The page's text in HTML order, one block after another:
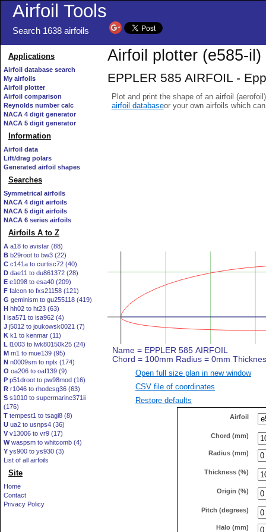
Airfoil Tools
Search 1638 airfoils
Applications
Airfoil database search
My airfoils
Airfoil plotter
Airfoil comparison
Reynolds number calc
NACA 4 digit generator
NACA 5 digit generator
Information
Airfoil data
Lift/drag polars
Generated airfoil shapes
Searches
Symmetrical airfoils
NACA 4 digit airfoils
NACA 5 digit airfoils
NACA 6 series airfoils
Airfoils A to Z
A a18 to avistar (88)
B b29root to bw3 (22)
C c141a to curtisc72 (40)
D dae11 to du861372 (28)
E e1098 to esa40 (209)
F falcon to fxs21158 (121)
G geminism to gu255118 (419)
H hh02 to ht23 (63)
I isa571 to isa962 (4)
J j5012 to joukowsk0021 (7)
K k1 to kenmar (11)
L l1003 to lwk80150k25 (24)
M m1 to mue139 (95)
N n0009sm to nplx (174)
O oa206 to oaf139 (9)
P p51droot to pw98mod (16)
R r1046 to rhodesg36 (63)
S s1010 to supermarine371ii
(176)
T tempest1 to tsagi8 (8)
U ua2 to usnps4 (36)
V v13006 to vr9 (17)
Wwaspsm to whitcomb (4)
Y ys900 to ys930 (3)
List of all airfoils
Site
Home
Contact
Privacy Policy
Airfoil plotter (e585-il)
EPPLER 585 AIRFOIL -
Plot and print the shape of an airfoil
airfoil databaseor your own airfoils which
Open full size plan in new window
CSV file of coordinates
Restore defaults
Airfoil
Chord (mm)
Radius (mm)
Thickness (%)
Origin (%)
Pitch (degrees)
Halo (mm)